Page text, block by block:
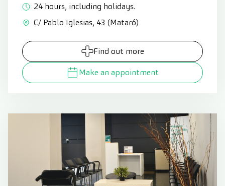
24 hours, including holidays.
C/ Pablo Iglesias, 43 (Mataró)
Find out more
Make an appointment